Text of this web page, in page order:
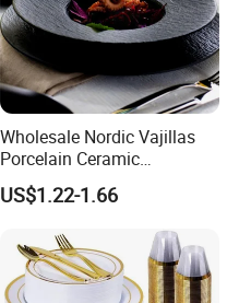
Wholesale Nordic Vajillas
Porcelain Ceramic
Dinnerware Set for
Restaurants Hotels
US$1.22-1.66